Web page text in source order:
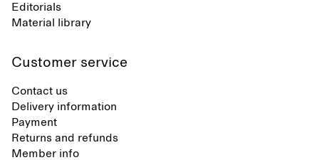
Editorials
Material library
Customer service
Contact us
Delivery information
Payment
Returns and refunds
Member info